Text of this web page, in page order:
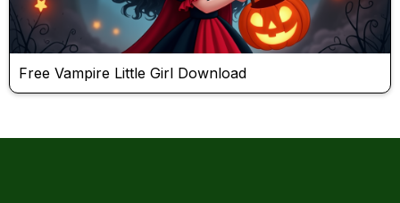
Free Vampire Little Girl Download